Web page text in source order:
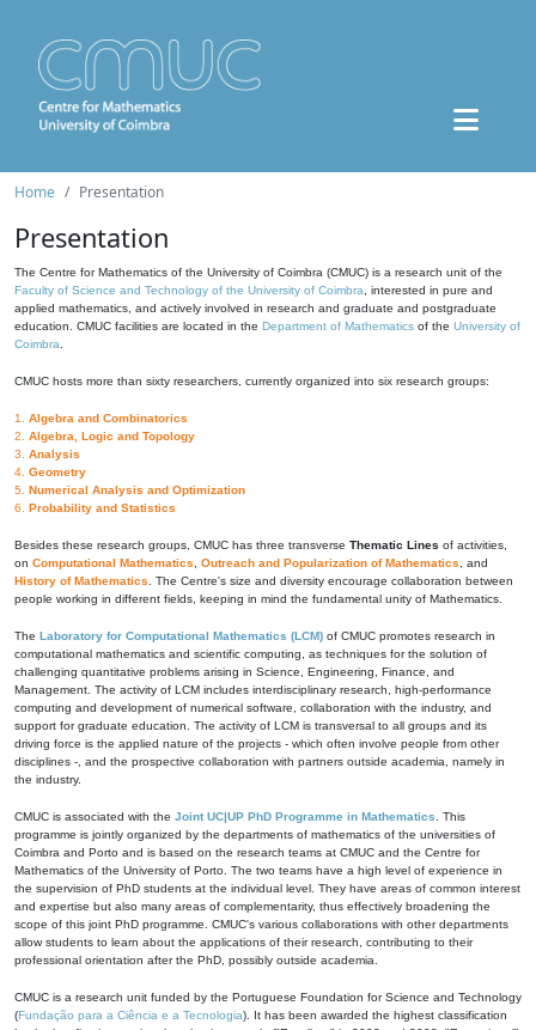
Home Presentation
Presentation
The Centre for Mathematics of the University of Coimbra (CMUC) is a research unit of the
Faculty of Science and Technology of the University of Coimbra , interested in pure and
applied mathematics, and actively involved in research and graduate and postgraduate
education. CMUC facilities are located in the Department of Mathematics of the University of
Coimbra
CMUC hosts more than sixty researchers, currently organized into six research groups:
1. Algebra and Combinatorics
2. Algebra, Logic and Topology
3. Analysis
4. Geometry
5. Numerical Analysis and Optimization
6. Probability and Statistics
Besides these research groups, CMUC has three transverse Thematic Lines of activities,
on Computational Mathematics Outreach and Popularization of Mathematics , and
History of Mathematics . The Centre's size and diversity encourage collaboration between
people working in different fields, keeping in mind the fundamental unity of Mathematics.
The Laboratory for Computational Mathematics (LCM) of CMUC promotes research in
computational mathematics and scientific computing, as techniques for the solution of
challenging quantitative problems arising in Science, Engineering, Finance, and
Management. The activity of LCM includes interdisciplinary research, high-performance
computing and development of numerical software, collaboration with the industry, and
support for graduate education. The activity of LCM is transversal to all groups and its
driving force is the applied nature of the projects - which often involve people from other
disciplines -, and the prospective collaboration with partners outside academia, namely in
the industry.
CMUC is associated with the Joint UC|UP PhD Programme in Mathematics . This
programme is jointly organized by the departments of mathematics of the universities of
Coimbra and Porto and is based on the research teams at CMUC and the Centre for
Mathematics of the University of Porto. The two teams have a high level of experience in
the supervision of PhD students at the individual level. They have areas of common interest
and expertise but also many areas of complementarity, thus effectively broadening the
scope of this joint PhD programme. CMUC's various collaborations with other departments
allow students to learn about the applications of their research, contributing to their
professional orientation after the PhD, possibly outside academia.
CMUC is a research unit funded by the Portuguese Foundation for Science and Technology
(Fundação para a Ciência e a Tecnologia). It has been awarded the highest classification